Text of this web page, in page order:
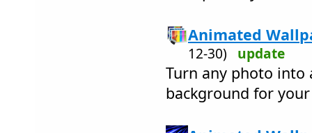
Animated
12-30) update
Turn any photo
background for